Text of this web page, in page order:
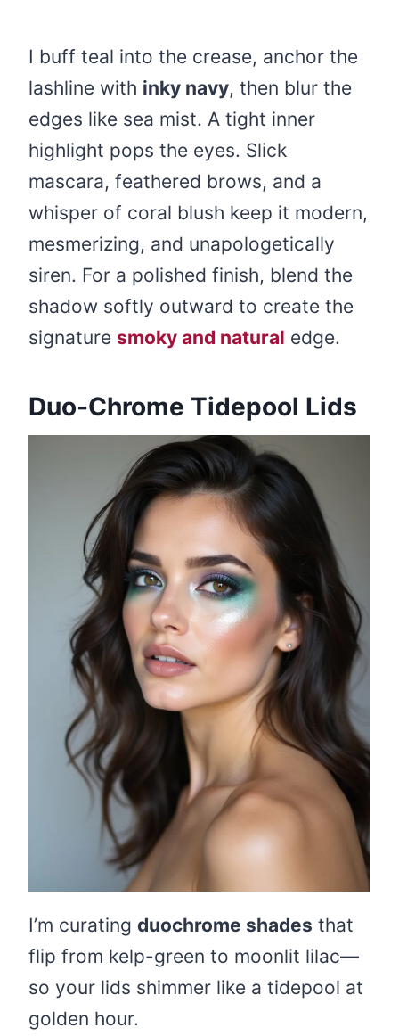
I buff teal into the crease, anchor the
lashline with inky navy, then blur the
edges like sea mist. A tight inner
highlight pops the eyes. Slick
mascara, feathered brows, and a
whisper of coral blush keep it modern,
mesmerizing, and unapologetically
siren. For a polished finish, blend the
shadow softly outward to create the
signature smoky and natural edge.
Duo-Chrome Tidepool Lids
I’m curating duochrome shades that
flip from kelp-green to moonlit lilac—
so your lids shimmer like a tidepool at
golden hour.